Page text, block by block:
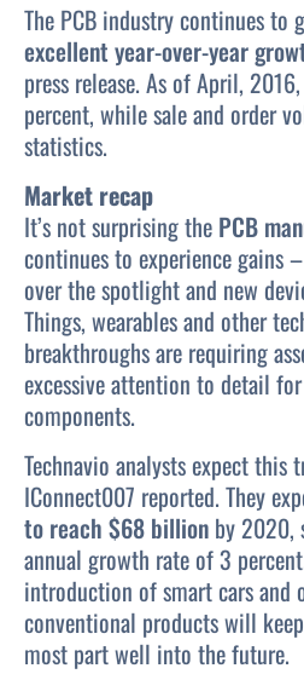
The PCB industry continues to
excellent year-over-year
press release. As of April,
percent, while sale and order
statistics.
Market recap
It’s not surprising the PCB
continues to experience gains
over the spotlight and new
Things, wearables and other
breakthroughs are requiring
excessive attention to detail
components.
Technavio analysts expect this
IConnect007 reported. They
to reach $68 billion by 2020,
annual growth rate of 3
introduction of smart cars and
conventional products will
most part well into the future.